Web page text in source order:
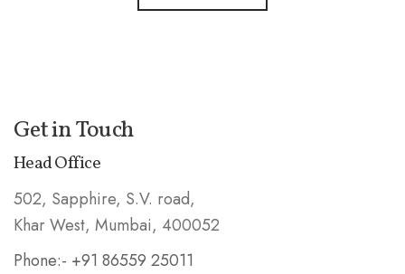
Get in Touch
Head Office
502, Sapphire, S.V. road,
Khar West, Mumbai, 400052
Phone:- +91 86559 25011